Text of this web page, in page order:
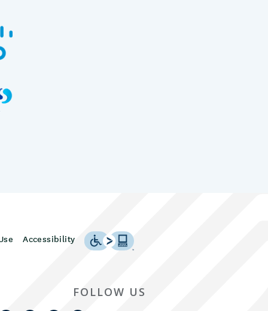
Accessibility
FOLLOW US